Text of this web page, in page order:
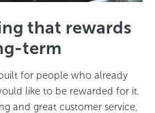
that rewards
term
for people who already
like to be rewarded for it.
and great customer service,